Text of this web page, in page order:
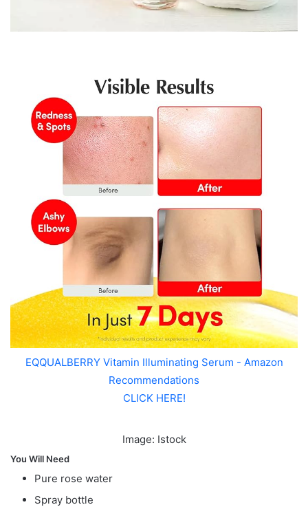
EQQUALBERRY Vitamin Illuminating Serum - Amazon
Recommendations
CLICK HERE!
Image: Istock
You Will Need
Pure rose water
Spray bottle